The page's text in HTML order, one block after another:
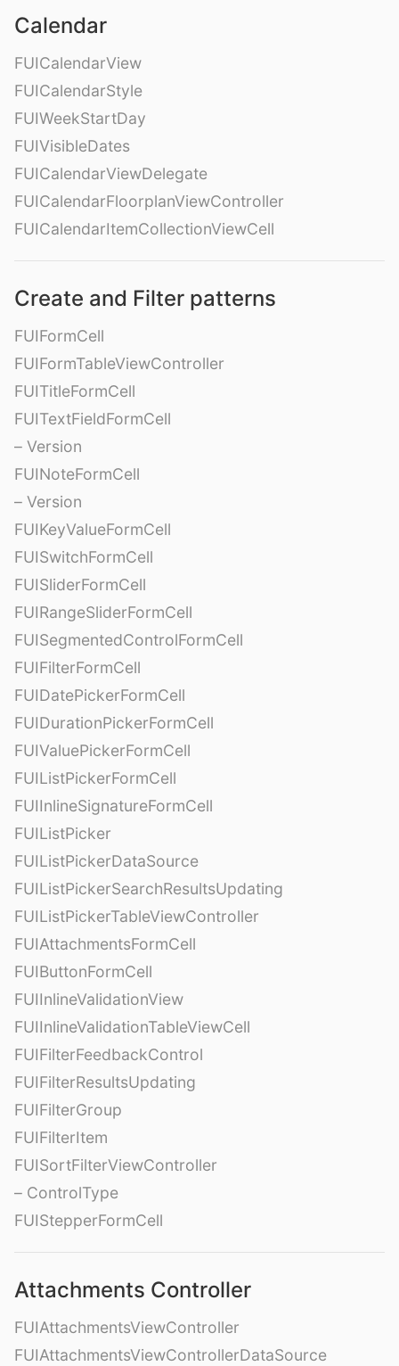
Calendar
FUICalendarView
FUICalendarStyle
FUIWeekStartDay
FUIVisibleDates
FUICalendarViewDelegate
FUICalendarFloorplanViewController
FUICalendarItemCollectionViewCell
Create and Filter patterns
FUIFormCell
FUIFormTableViewController
FUITitleFormCell
FUITextFieldFormCell
– Version
FUINoteFormCell
– Version
FUIKeyValueFormCell
FUISwitchFormCell
FUISliderFormCell
FUIRangeSliderFormCell
FUISegmentedControlFormCell
FUIFilterFormCell
FUIDatePickerFormCell
FUIDurationPickerFormCell
FUIValuePickerFormCell
FUIListPickerFormCell
FUIInlineSignatureFormCell
FUIListPicker
FUIListPickerDataSource
FUIListPickerSearchResultsUpdating
FUIListPickerTableViewController
FUIAttachmentsFormCell
FUIButtonFormCell
FUIInlineValidationView
FUIInlineValidationTableViewCell
FUIFilterFeedbackControl
FUIFilterResultsUpdating
FUIFilterGroup
FUIFilterItem
FUISortFilterViewController
– ControlType
FUIStepperFormCell
Attachments Controller
FUIAttachmentsViewController
FUIAttachmentsViewControllerDataSource